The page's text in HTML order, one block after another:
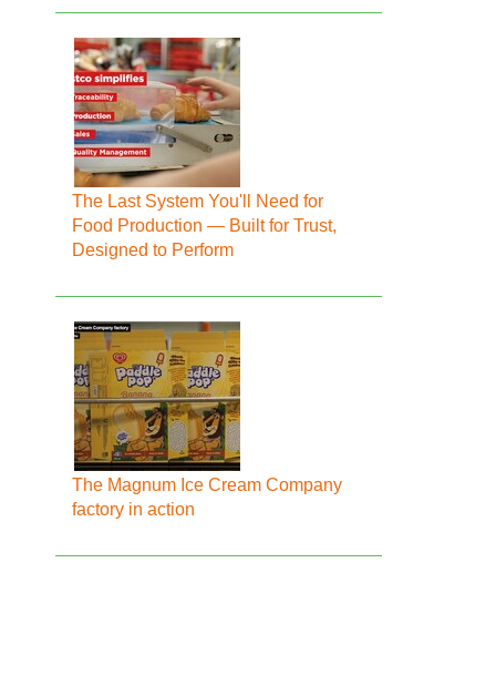
The Last System You'll Need for
Food Production — Built for Trust,
Designed to Perform
The Magnum Ice Cream Company
factory in action